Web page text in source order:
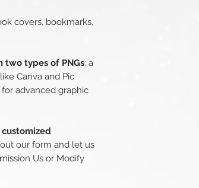
covers, bookmarks,
two types of PNGs: a
Canva and Pic
advanced graphic
our form and let us
Us or Modify